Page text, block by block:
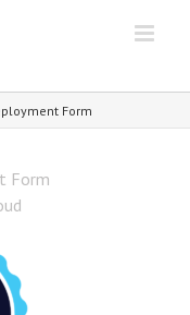
Form
Form